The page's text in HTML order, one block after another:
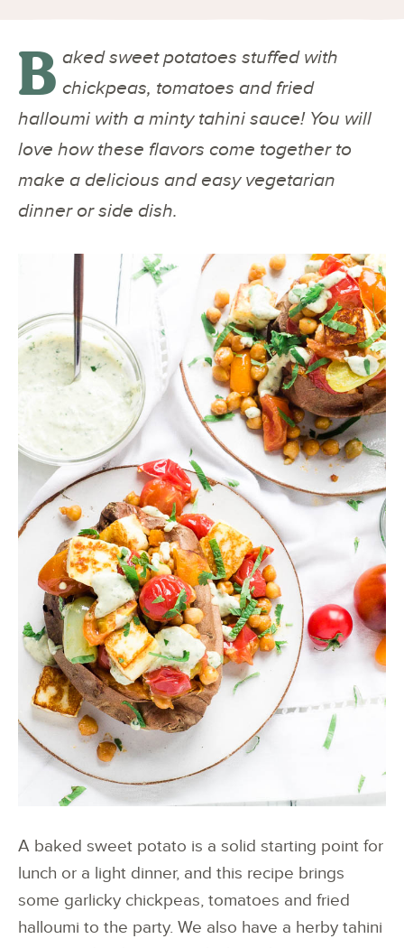
B aked sweet potatoes stuffed with
chickpeas, tomatoes and fried
halloumi with a minty tahini sauce! You will
love how these flavors come together to
make a delicious and easy vegetarian
dinner or side dish.
A baked sweet potato is a solid starting point for
lunch or a light dinner, and this recipe brings
some garlicky chickpeas, tomatoes and fried
halloumi to the party. We also have a herby tahini